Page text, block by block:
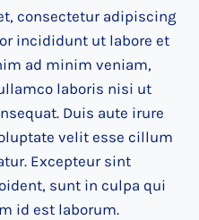
consectetur adipiscing
incididunt ut labore et
ad minim veniam,
laboris nisi ut
Duis aute irure
velit esse cillum
Excepteur sint
sunt in culpa qui
id est laborum.